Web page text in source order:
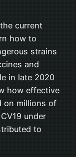
current
how to
strains
and
in late 2020
how effective
on millions of
under
to